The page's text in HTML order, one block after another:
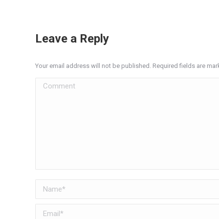
Leave a Reply
Your email address will not be published. Required fields are
Comment
Name *
Email *